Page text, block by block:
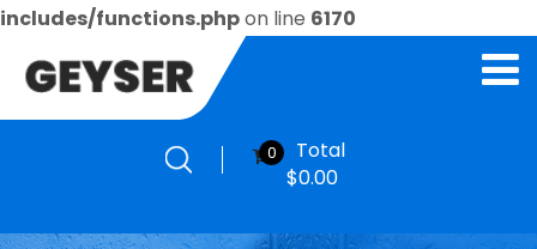
includes/functions.phpon line 6170
0
Total
$0.00